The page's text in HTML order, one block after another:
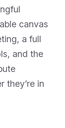
canvas
a full
and the
they’re in